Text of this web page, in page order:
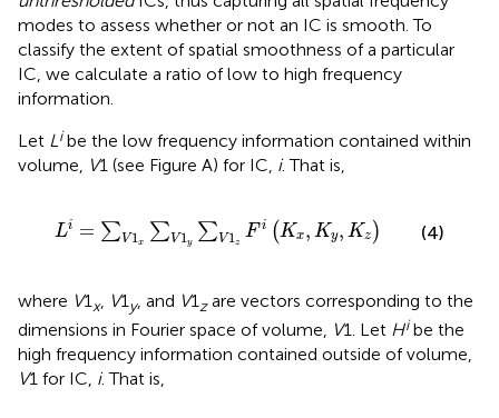
modes to assess whether or not an IC is smooth. To
classify the extent of spatial smoothness of a particular
IC, we calculate a ratio of low to high frequency
information.
Let Libe the low frequency information contained within
volume, V1 (see Figure A) for IC, i. That is,
Li = ∑ V1x ∑ V1y ∑ V1z
F i (Kx, Ky, Kz )
Li= V1 V1y V1z Kx, Ky, z
(4)
where V1 x, V1 y, and V1 zare vectors corresponding to the
dimensions in Fourier space of volume, V1. Let Hibe the
high frequency information contained outside of volume,
V1 for IC, i. That is,